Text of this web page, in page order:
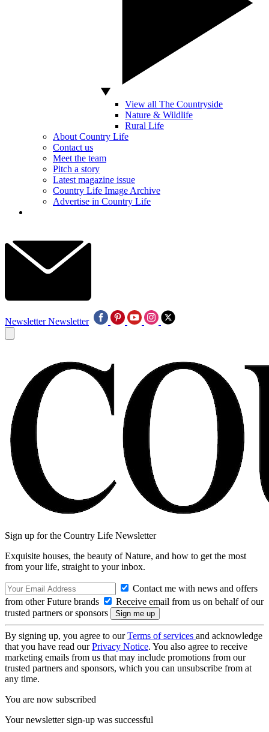
View all The Countryside
Nature & Wildlife
Rural Life
About Country Life
Contact us
Meet the team
Pitch a story
Latest magazine issue
Country Life Image Archive
Advertise in Country Life
Newsletter Newsletter
Sign up for the Country Life Newsletter
Exquisite houses, the beauty of Nature, and how to get the most
from your life, straight to your inbox.
Contact me with news and offers
from other Future brands
Receive email from us on behalf of our
trusted partners or sponsors
By signing up, you agree to ourTerms of services and acknowledge
that you have read ourPrivacy Notice. You also agree to receive
marketing emails from us that may include promotions from our
trusted partners and sponsors, which you can unsubscribe from at
any time.
You are now subscribed
Your newsletter sign-up was successful